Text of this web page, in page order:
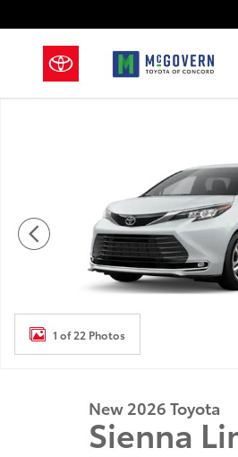
1 of 22 Photos
New 2026 Toyota
Sienna